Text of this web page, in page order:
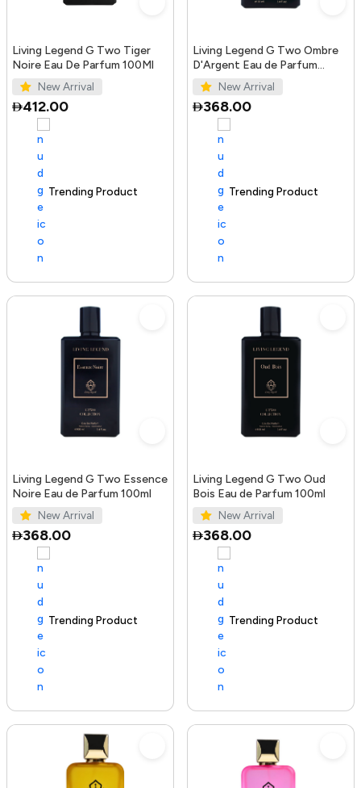
Living Legend G Two Tiger
Noire Eau De Parfum 100Ml
New Arrival
412.00
Trending Product
Living Legend G Two Ombre
D'Argent Eau de Parfum
100mlNew Arrival
368.00
100+ sold recently Trending Product
Living Legend G Two Essence
Noire Eau de Parfum 100ml
New Arrival
368.00
Trending Product
Living Legend G Two Oud
Bois Eau de Parfum 100ml
New Arrival
368.00
100+ sold recently Trending Product